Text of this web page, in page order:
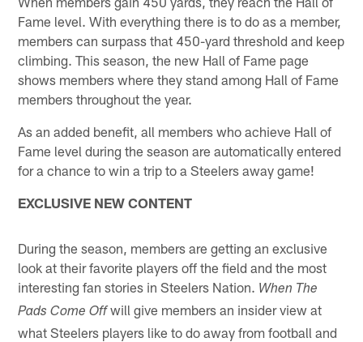
Fame level. With everything there is to do as a member,
members can surpass that 450-yard threshold and keep
climbing. This season, the new Hall of Fame page
shows members where they stand among Hall of Fame
members throughout the year.
As an added benefit, all members who achieve Hall of
Fame level during the season are automatically entered
for a chance to win a trip to a Steelers away game!
EXCLUSIVE NEW CONTENT
During the season, members are getting an exclusive
look at their favorite players off the field and the most
interesting fan stories in Steelers Nation. When The
Pads Come Offwill give members an insider view at
what Steelers players like to do away from football and